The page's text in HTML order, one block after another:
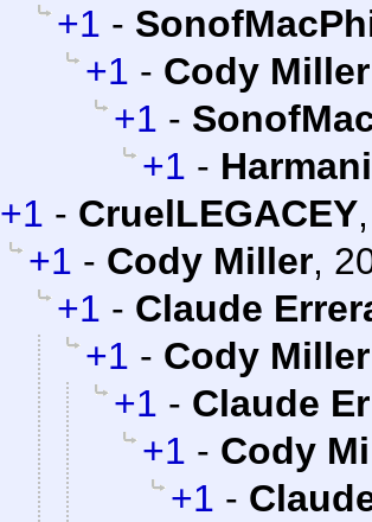
+1 -
+1 - Cody Miller
+1 -
+1 -
+1 - CruelLEGACEY
+1 - Cody Miller,
+1 - Claude
+1 - Cody Miller
+1 - Claude
+1 - Cody
+1 -